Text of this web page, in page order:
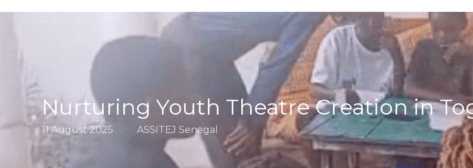
Nurturing Youth Theatre Creation in
11 August 2025 ASSITEJ Senegal